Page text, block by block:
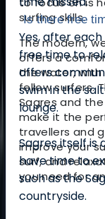
surfing skills.
The modern,
offers a
the water,
fellow surfers.
Sagres and
make it the
travellers and
improve your
surf, and
you need for
Is there free
Yes, after
free time to
offers
swim in the
lounge.
Sagres itself is
have time to
such as the
countryside.